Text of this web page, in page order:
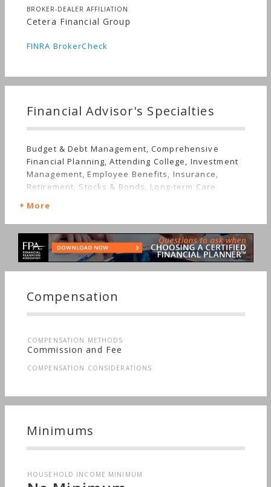
BROKER-DEALER AFFILIATION
Cetera Financial Group
FINRA BrokerCheck
Financial Advisor's Specialties
Budget & Debt Management, Comprehensive
Financial Planning, Attending College, Investment
Management, Employee Benefits, Insurance,
Retirement, Stocks & Bonds, Long-term Care
More
Compensation
COMPENSATION METHODS
Commission and Fee
COMPENSATION CONSIDERATIONS
Minimums
HOUSEHOLD INCOME MINIMUM